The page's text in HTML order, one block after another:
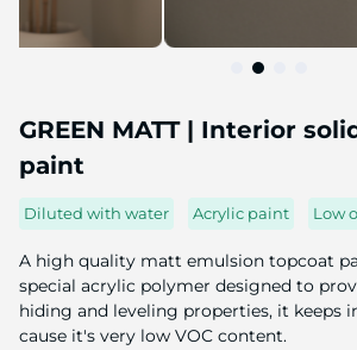
GREEN MATT | Interior
paint
Diluted with water Acrylic paint Low
A high quality matt emulsion topcoat
special acrylic polymer designed to
hiding and leveling properties, it keeps
cause it's very low VOC content.
to
the
beginning
the
image
gallery